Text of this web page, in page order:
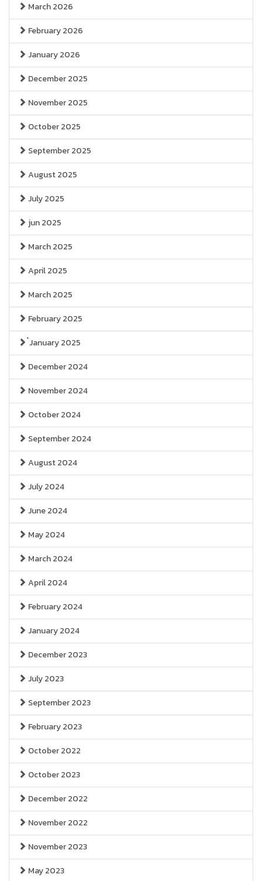
March 2026
February 2026
January 2026
December 2025
November 2025
October 2025
September 2025
August 2025
July 2025
jun 2025
March 2025
April 2025
March 2025
February 2025
๋January 2025
December 2024
November 2024
October 2024
September 2024
August 2024
July 2024
June 2024
May 2024
March 2024
April 2024
February 2024
January 2024
December 2023
July 2023
September 2023
February 2023
October 2022
October 2023
December 2022
November 2022
November 2023
May 2023